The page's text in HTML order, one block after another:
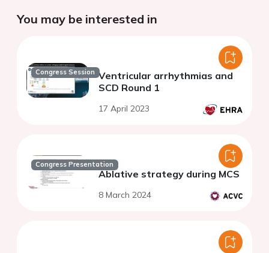
You may be interested in
Congress Session Ventricular arrhythmias and
SCD Round 1
17 April 2023
Congress Presentation
Ablative strategy during MCS
8 March 2024